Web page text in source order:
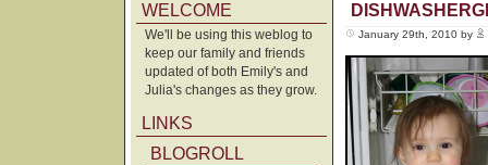
WELCOME
We'll be using this weblog to
keep our family and friends
updated of both Emily's and
Julia's changes as they grow.
LINKS
BLOGROLL
January 29th, 2010 by